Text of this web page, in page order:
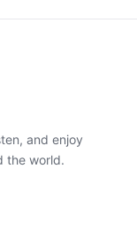
and enjoy
the world.